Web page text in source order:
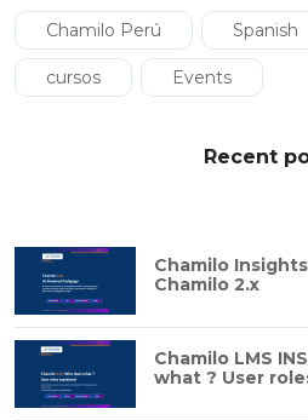
Chamilo Perú Spanish
cursos Events
Recent
Chamilo
Chamilo 2.x
Chamilo LMS
what ? User